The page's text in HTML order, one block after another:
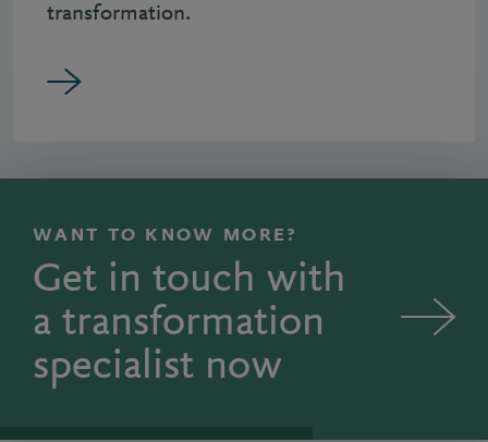
transformation.
WANT TO KNOW MORE?
Get in touch with
a transformation
specialist now